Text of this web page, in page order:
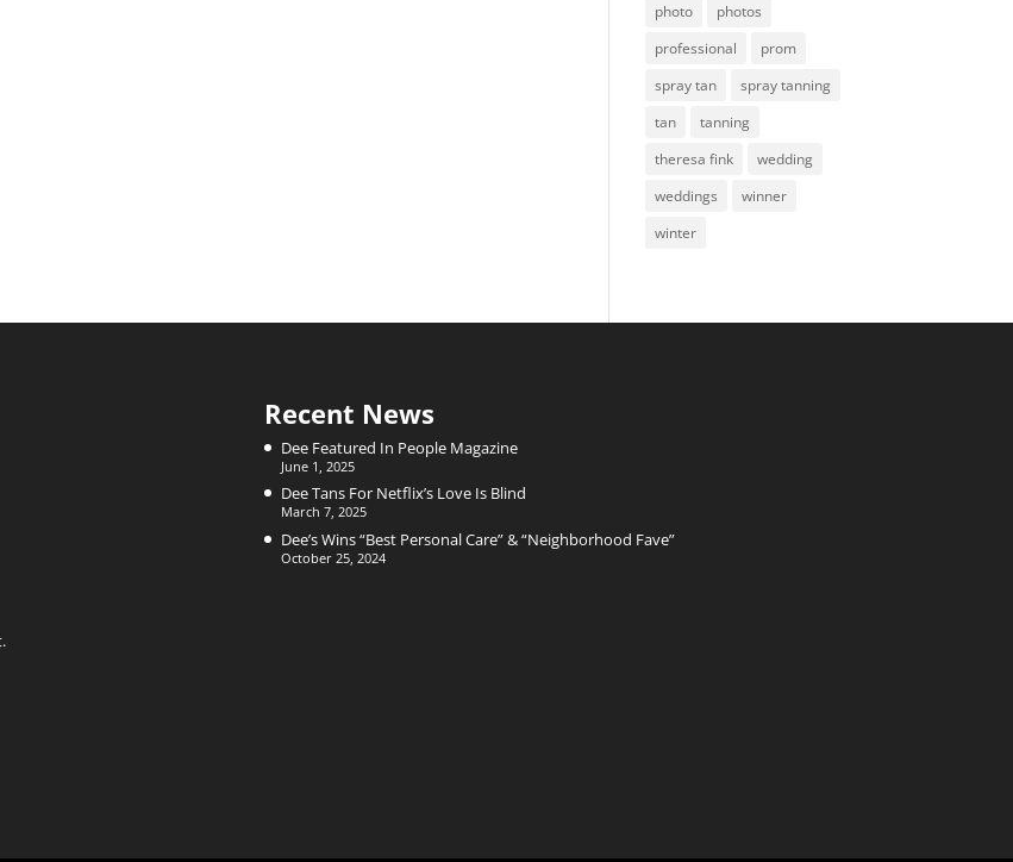
photo
photos
professional
prom
spray tan
spray tanning
tan
tanning
theresa fink
wedding
weddings
winner
winter
Recent News
Dee Featured In People Magazine
June 1, 2025
Dee Tans For Netflix’s Love Is Blind
March 7, 2025
Dee’s Wins “Best Personal Care” & “Neighborhood Fave”
October 25, 2024